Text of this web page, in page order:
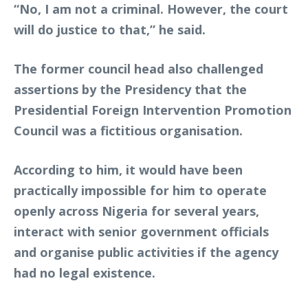
“No, I am not a criminal. However, the court
will do justice to that,” he said.
The former council head also challenged
assertions by the Presidency that the
Presidential Foreign Intervention Promotion
Council was a fictitious organisation.
According to him, it would have been
practically impossible for him to operate
openly across Nigeria for several years,
interact with senior government officials
and organise public activities if the agency
had no legal existence.